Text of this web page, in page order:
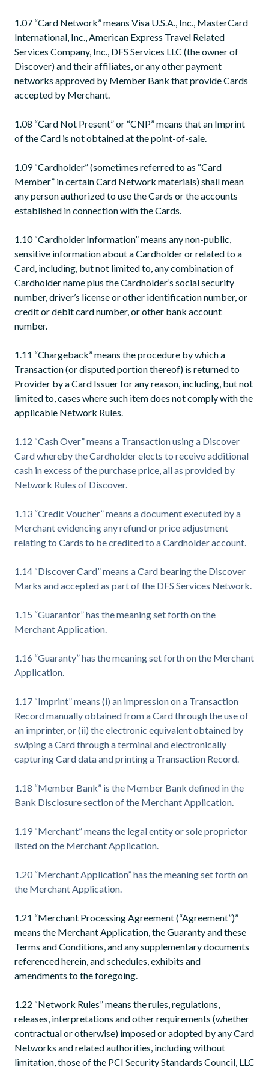
1.07 “Card Network” means Visa U.S.A., Inc., MasterCard
International, Inc., American Express Travel Related
Services Company, Inc., DFS Services LLC (the owner of
Discover) and their affiliates, or any other payment
networks approved by Member Bank that provide Cards
accepted by Merchant.
1.08 “Card Not Present” or “CNP” means that an Imprint
of the Card is not obtained at the point-of-sale.
1.09 “Cardholder” (sometimes referred to as “Card
Member” in certain Card Network materials) shall mean
any person authorized to use the Cards or the accounts
established in connection with the Cards.
1.10 “Cardholder Information” means any non-public,
sensitive information about a Cardholder or related to a
Card, including, but not limited to, any combination of
Cardholder name plus the Cardholder’s social security
number, driver’s license or other identification number, or
credit or debit card number, or other bank account
number.
1.11 “Chargeback” means the procedure by which a
Transaction (or disputed portion thereof) is returned to
Provider by a Card Issuer for any reason, including, but not
limited to, cases where such item does not comply with the
applicable Network Rules.
1.12 “Cash Over” means a Transaction using a Discover
Card whereby the Cardholder elects to receive additional
cash in excess of the purchase price, all as provided by
Network Rules of Discover.
1.13 “Credit Voucher” means a document executed by a
Merchant evidencing any refund or price adjustment
relating to Cards to be credited to a Cardholder account.
1.14 “Discover Card” means a Card bearing the Discover
Marks and accepted as part of the DFS Services Network.
1.15 “Guarantor” has the meaning set forth on the
Merchant Application.
1.16 “Guaranty” has the meaning set forth on the Merchant
Application.
1.17 “Imprint” means (i) an impression on a Transaction
Record manually obtained from a Card through the use of
an imprinter, or (ii) the electronic equivalent obtained by
swiping a Card through a terminal and electronically
capturing Card data and printing a Transaction Record.
1.18 “Member Bank” is the Member Bank defined in the
Bank Disclosure section of the Merchant Application.
1.19 “Merchant” means the legal entity or sole proprietor
listed on the Merchant Application.
1.20 “Merchant Application” has the meaning set forth on
the Merchant Application.
1.21 “Merchant Processing Agreement (“Agreement”)”
means the Merchant Application, the Guaranty and these
Terms and Conditions, and any supplementary documents
referenced herein, and schedules, exhibits and
amendments to the foregoing.
1.22 “Network Rules” means the rules, regulations,
releases, interpretations and other requirements (whether
contractual or otherwise) imposed or adopted by any Card
Networks and related authorities, including without
limitation, those of the PCI Security Standards Council, LLC